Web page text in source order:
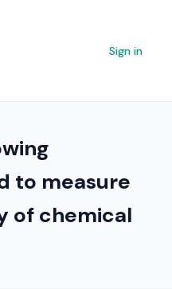
Sign in
to measure
of chemical